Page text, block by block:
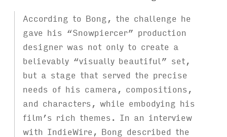
According to Bong, the challenge he
gave his “Snowpiercer” production
designer was not only to create a
believably “visually beautiful” set,
but a stage that served the precise
needs of his camera, compositions,
and characters, while embodying his
film’s rich themes. In an interview
with IndieWire, Bong described the